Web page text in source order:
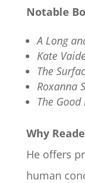
Notable
A Long
Kate
The
Roxanna
The Good
Why
He offers
human